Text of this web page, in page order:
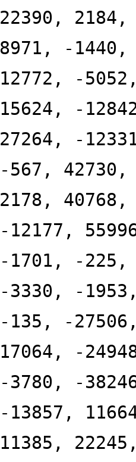
22390,
8971, -
12772, -
15624, -
27264, -
-567,
2178,
-12177,
-1701, -225,
-3330, -
-135, -
17064, -
-3780, -
-13857,
11385,